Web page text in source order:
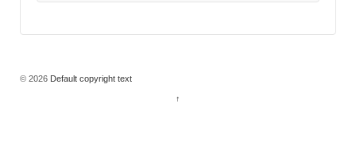
© 2026 Default copyright text
↑